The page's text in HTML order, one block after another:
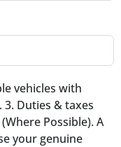
vehicles with
Duties & taxes
Possible). A
your genuine